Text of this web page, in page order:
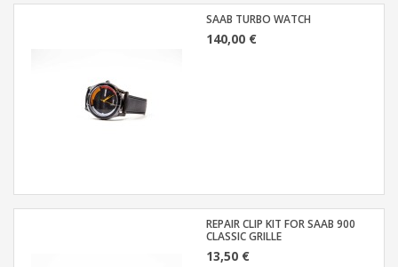
SAAB TURBO WATCH
140,00 €
REPAIR CLIP KIT FOR SAAB 900
CLASSIC GRILLE
13,50 €